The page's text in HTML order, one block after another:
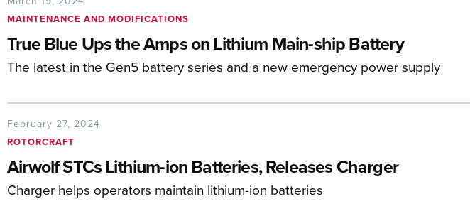
MAINTENANCE AND MODIFICATIONS
True Blue Ups the Amps on Lithium Main-ship Battery
The latest in the Gen5 battery series and a new emergency power supply
February 27, 2024
ROTORCRAFT
Airwolf STCs Lithium-ion Batteries, Releases Charger
Charger helps operators maintain lithium-ion batteries